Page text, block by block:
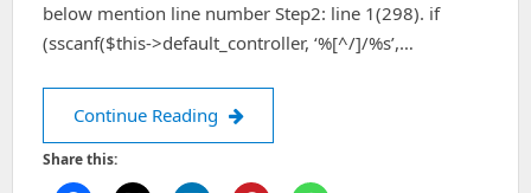
below mention line number Step2: line 1(298). if
(sscanf($this->default_controller, ‘%[^/]/%s’,…
Continue Reading How To Use A Sub Folder In Default
Share this: